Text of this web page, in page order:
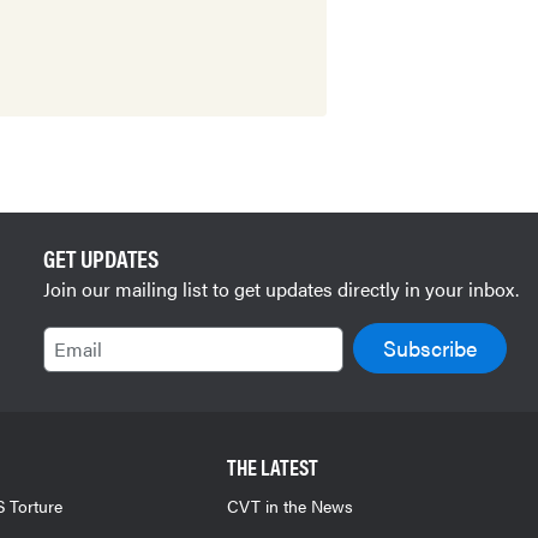
GET UPDATES
Join our mailing list to get updates directly in your inbox.
Email
Torture
THE LATEST
CVT in the News